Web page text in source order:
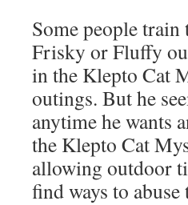
Some people train
Frisky or Fluffy
in the Klepto Cat
outings. But he
anytime he wants
the Klepto Cat
allowing outdoor
find ways to